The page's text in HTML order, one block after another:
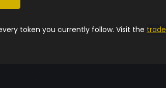
token you currently follow. Visit the trade